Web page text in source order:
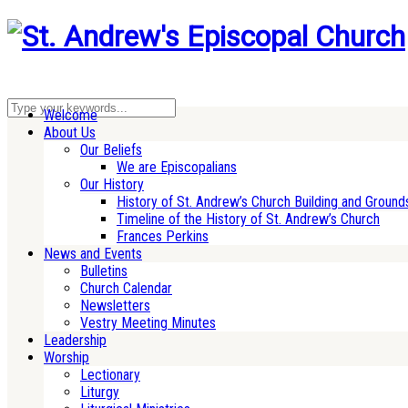
Welcome
About Us
Our Beliefs
We are Episcopalians
Our History
History of St. Andrew’s Church Building and
Timeline of the History of St. Andrew’s Church
Frances Perkins
News and Events
Bulletins
Church Calendar
Newsletters
Vestry Meeting Minutes
Leadership
Worship
Lectionary
Liturgy